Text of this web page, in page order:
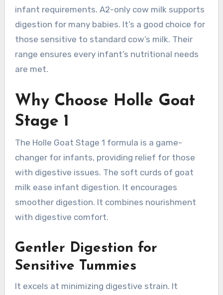
infant requirements. A2-only cow milk supports
digestion for many babies. It’s a good choice for
those sensitive to standard cow’s milk. Their
range ensures every infant’s nutritional needs
are met.
Why Choose Holle Goat
Stage 1
The Holle Goat Stage 1 formula is a game-
changer for infants, providing relief for those
with digestive issues. The soft curds of goat
milk ease infant digestion. It encourages
smoother digestion. It combines nourishment
with digestive comfort.
Gentler Digestion for
Sensitive Tummies
It excels at minimizing digestive strain. It